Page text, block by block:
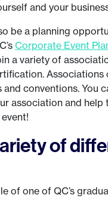
and your
be a planning
Corporate Event
a variety of
Associations
conventions. You
association and help
of
of one of QC’s